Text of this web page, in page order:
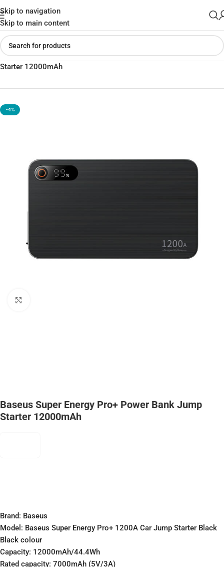
Skip to navigation
Skip to main content
Home»Shop»Baseus Super Energy Pro+ Power Bank Jump
Starter 12000mAh
-4%
Baseus Super Energy Pro+ Power Bank Jump
Starter 12000mAh
Brand: Baseus
Model: Baseus Super Energy Pro+ 1200A Car Jump Starter Black
Black colour
Capacity: 12000mAh/44.4Wh
Rated capacity: 7000mAh (5V/3A)